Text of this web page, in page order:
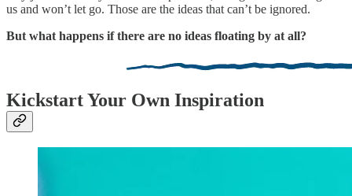
us and won’t let go. Those are the ideas that can’t be ignored.
But what happens if there are no ideas floating by at all?
Kickstart Your Own Inspiration